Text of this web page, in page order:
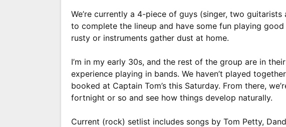
We’re currently a 4-piece of guys (singer, two
to complete the lineup and have some fun playing
rusty or instruments gather dust at home.
I’m in my early 30s, and the rest of the group are in
experience playing in bands. We haven’t played
booked at Captain Tom’s this Saturday. From there,
fortnight or so and see how things develop naturally.
Current (rock) setlist includes songs by Tom Petty,